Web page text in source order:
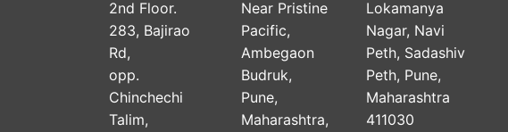
2nd Floor.
283, Bajirao
Rd,
opp.
Chinchechi
Talim,
Near Pristine
Pacific,
Ambegaon
Budruk,
Pune,
Maharashtra,
Lokamanya
Nagar, Navi
Peth, Sadashiv
Peth, Pune,
Maharashtra
411030